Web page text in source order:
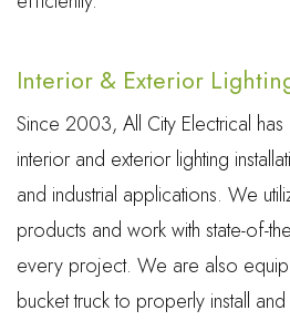
Interior & Exterior
Since 2003, All City Electrical
interior and exterior lighting
and industrial applications. We
products and work with state-of-
every project. We are also
bucket truck to properly install